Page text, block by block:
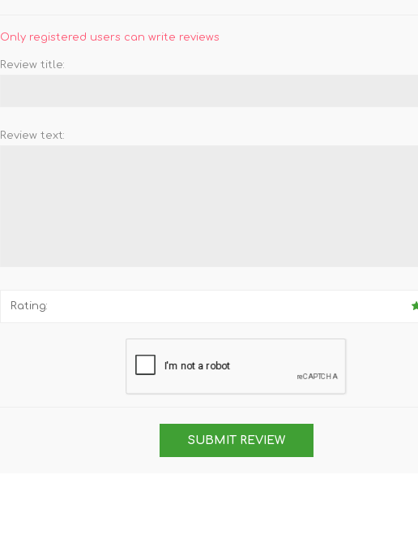
Only registered users can write reviews
Review title:
Review text:
Rating:
SUBMIT REVIEW